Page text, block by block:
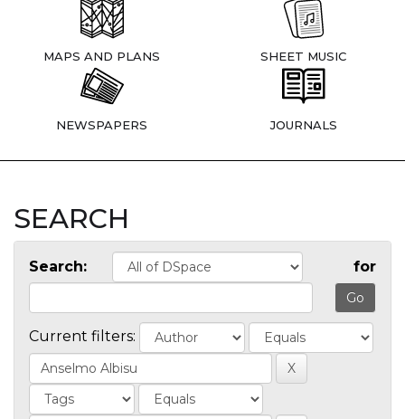
MAPS AND PLANS SHEET MUSIC
NEWSPAPERS JOURNALS
SEARCH
Search: for
Current filters: